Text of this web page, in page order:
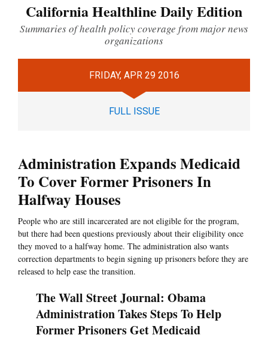
California Healthline Daily Edition
Summaries of health policy coverage from major news
organizations
FRIDAY, APR 29 2016
FULL ISSUE
Administration Expands Medicaid
To Cover Former Prisoners In
Halfway Houses
People who are still incarcerated are not eligible for the program,
but there had been questions previously about their eligibility once
they moved to a halfway home. The administration also wants
correction departments to begin signing up prisoners before they are
released to help ease the transition.
The Wall Street Journal: Obama
Administration Takes Steps To Help
Former Prisoners Get Medicaid